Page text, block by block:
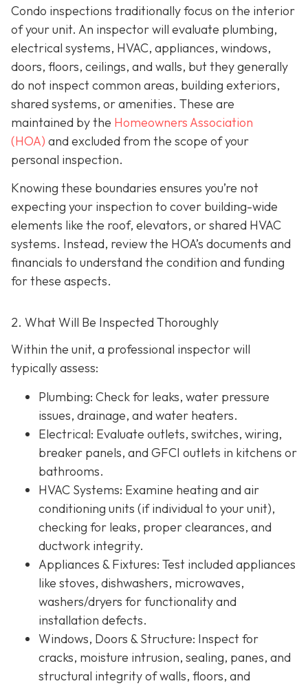
Condo inspections traditionally focus on the interior
of your unit. An inspector will evaluate plumbing,
electrical systems, HVAC, appliances, windows,
doors, floors, ceilings, and walls, but they generally
do not inspect common areas, building exteriors,
shared systems, or amenities. These are
maintained by the Homeowners Association
(HOA) and excluded from the scope of your
personal inspection.
Knowing these boundaries ensures you’re not
expecting your inspection to cover building-wide
elements like the roof, elevators, or shared HVAC
systems. Instead, review the HOA’s documents and
financials to understand the condition and funding
for these aspects.
2. What Will Be Inspected Thoroughly
Within the unit, a professional inspector will
typically assess:
Plumbing: Check for leaks, water pressure
issues, drainage, and water heaters.
Electrical: Evaluate outlets, switches, wiring,
breaker panels, and GFCI outlets in kitchens or
bathrooms.
HVAC Systems: Examine heating and air
conditioning units (if individual to your unit),
checking for leaks, proper clearances, and
ductwork integrity.
Appliances & Fixtures: Test included appliances
like stoves, dishwashers, microwaves,
washers/dryers for functionality and
installation defects.
Windows, Doors & Structure: Inspect for
cracks, moisture intrusion, sealing, panes, and
structural integrity of walls, floors, and